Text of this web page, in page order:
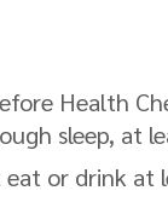
Health
sleep, at
eat or drink at